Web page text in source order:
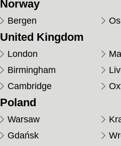
Norway
Bergen
United Kingdom
London
Birmingham
Cambridge
Poland
Warsaw
Gdańsk